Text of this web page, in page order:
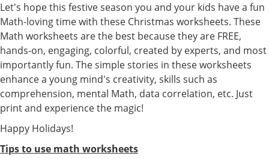
Let's hope this festive season you and your kids have a fun
Math-loving time with these Christmas worksheets. These
Math worksheets are the best because they are FREE,
hands-on, engaging, colorful, created by experts, and most
importantly fun. The simple stories in these worksheets
enhance a young mind's creativity, skills such as
comprehension, mental Math, data correlation, etc. Just
print and experience the magic!
Happy Holidays!
Tips to use math worksheets